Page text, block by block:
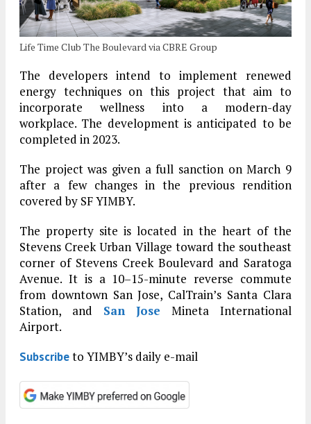
Life Time Club The Boulevard via CBRE Group
The developers intend to implement renewed
energy techniques on this project that aim to
incorporate wellness into a modern-day
workplace. The development is anticipated to be
completed in 2023.
The project was given a full sanction on March 9
after a few changes in the previous rendition
covered by SF YIMBY.
The property site is located in the heart of the
Stevens Creek Urban Village toward the southeast
corner of Stevens Creek Boulevard and Saratoga
Avenue. It is a 10–15-minute reverse commute
from downtown San Jose, CalTrain’s Santa Clara
Station, and San Jose Mineta International
Airport.
Subscribeto YIMBY’s daily e-mail